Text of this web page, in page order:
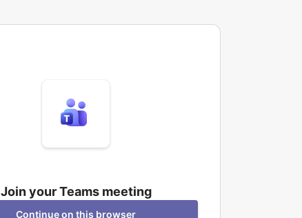
Join your Teams meeting
Continue on this browser